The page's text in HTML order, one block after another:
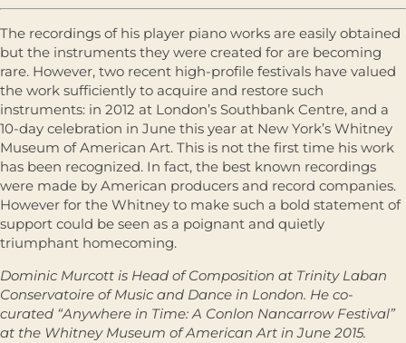
The recordings of his player piano works are easily obtained
but the instruments they were created for are becoming
rare. However, two recent high-profile festivals have valued
the work sufficiently to acquire and restore such
instruments: in 2012 at London’s Southbank Centre, and a
10-day celebration in June this year at New York’s Whitney
Museum of American Art. This is not the first time his work
has been recognized. In fact, the best known recordings
were made by American producers and record companies.
However for the Whitney to make such a bold statement of
support could be seen as a poignant and quietly
triumphant homecoming.
Dominic Murcott is Head of Composition at Trinity Laban
Conservatoire of Music and Dance in London. He co-
curated “Anywhere in Time: A Conlon Nancarrow Festival”
at the Whitney Museum of American Art in June 2015.